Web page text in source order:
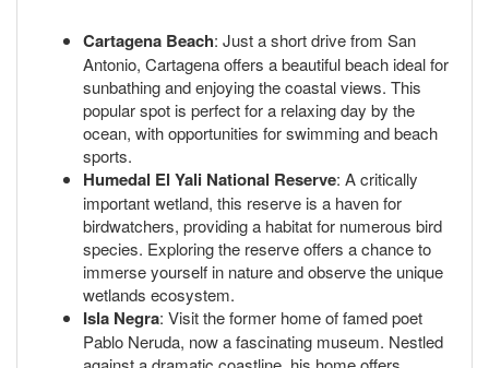
Cartagena Beach: Just a short drive from San
Antonio, Cartagena offers a beautiful beach ideal for
sunbathing and enjoying the coastal views. This
popular spot is perfect for a relaxing day by the
ocean, with opportunities for swimming and beach
sports.
Humedal El Yali National Reserve: A critically
important wetland, this reserve is a haven for
birdwatchers, providing a habitat for numerous bird
species. Exploring the reserve offers a chance to
immerse yourself in nature and observe the unique
wetlands ecosystem.
Isla Negra: Visit the former home of famed poet
Pablo Neruda, now a fascinating museum. Nestled